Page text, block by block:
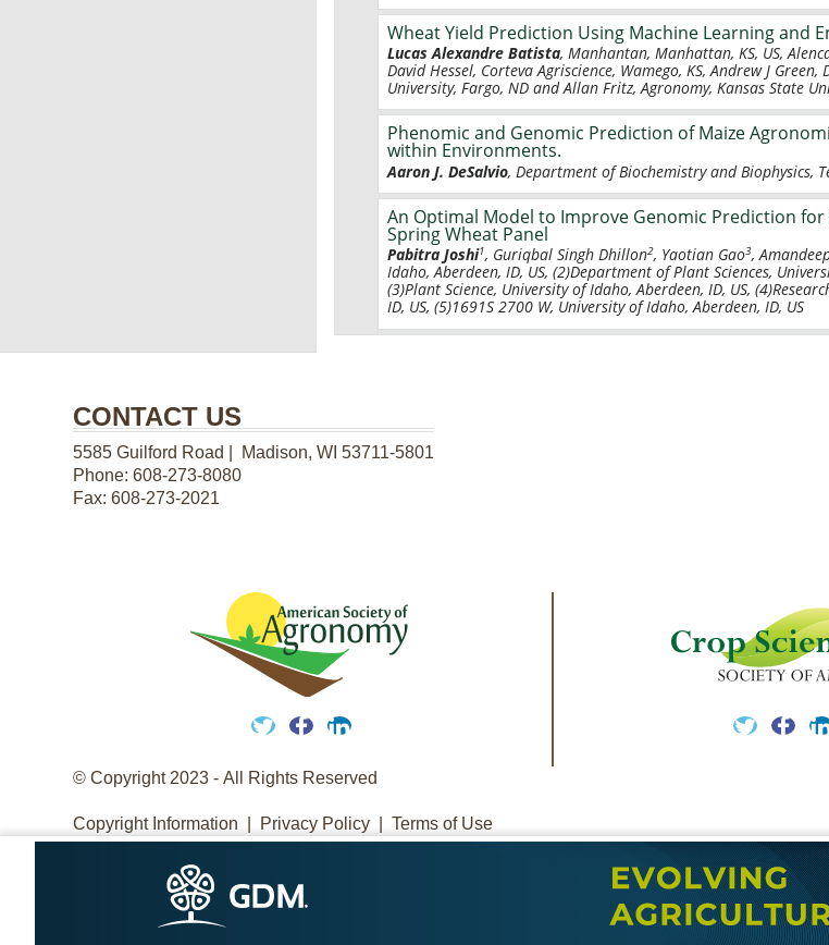
Wheat Yield Prediction Using Machine Learning and
Lucas Alexandre Batista, Manhantan, Manhattan, KS, US,
David Hessel, Corteva Agriscience, Wamego, KS, Andrew J
University, Fargo, ND and Allan Fritz, Agronomy, Kansas State
Phenomic and Genomic Prediction of Maize
within Environments.
Aaron J. DeSalvio, Department of Biochemistry and Biophysics,
An Optimal Model to Improve Genomic Prediction
Spring Wheat Panel
Pabitra Joshi1, Guriqbal Singh Dhillon2, Yaotian Gao3,
Idaho, Aberdeen, ID, US, (2)Department of Plant Sciences,
(3)Plant Science, University of Idaho, Aberdeen, ID, US,
ID, US, (5)1691S 2700 W, University of Idaho, Aberdeen, ID, US
CONTACT US
5585 Guilford Road | Madison, WI 53711-5801
Phone:608-273-8080
Fax:608-273-2021
© Copyright 2023 - All Rights Reserved
Copyright Information Privacy Policy Terms of Use